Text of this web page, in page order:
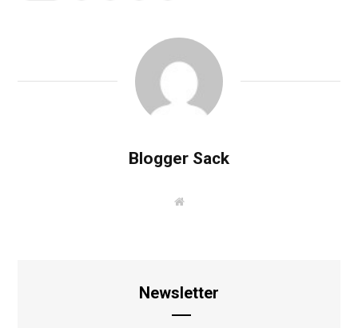
Blogger Sack
W
Newsletter